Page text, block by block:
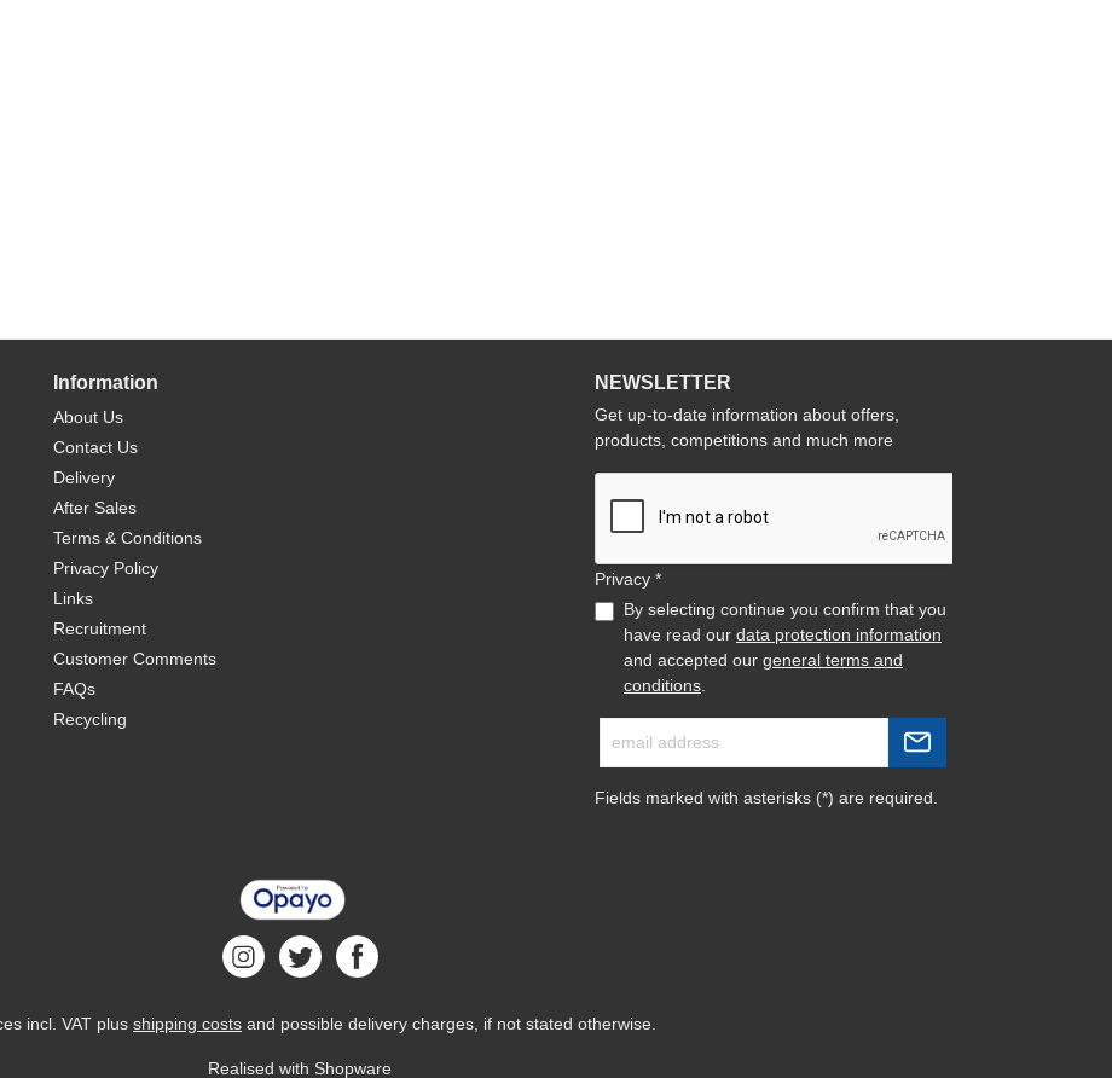
Information
About Us
Contact Us
Delivery
After Sales
Terms & Conditions
Privacy Policy
Links
Recruitment
Customer Comments
FAQs
Recycling
NEWSLETTER
Get up-to-date information about offers,
products, competitions and much more
Privacy *
By selecting continue you confirm that you
have read our data protection information
and accepted our general terms and
conditions
Fields marked with asterisks (*) are required.
incl. VAT plus shipping costs and possible delivery charges, if not stated otherwise.
Realised with Shopware